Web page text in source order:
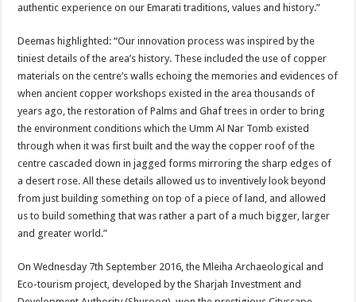
authentic experience on our Emarati traditions, values and history.”
Deemas highlighted: “Our innovation process was inspired by the
tiniest details of the area’s history. These included the use of copper
materials on the centre’s walls echoing the memories and evidences of
when ancient copper workshops existed in the area thousands of
years ago, the restoration of Palms and Ghaf trees in order to bring
the environment conditions which the Umm Al Nar Tomb existed
through when it was first built and the way the copper roof of the
centre cascaded down in jagged forms mirroring the sharp edges of
a desert rose. All these details allowed us to inventively look beyond
from just building something on top of a piece of land, and allowed
us to build something that was rather a part of a much bigger, larger
and greater world.”
On Wednesday 7th September 2016, the Mleiha Archaeological and
Eco-tourism project, developed by the Sharjah Investment and